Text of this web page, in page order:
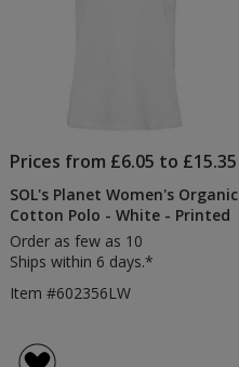
Prices from £6.05 to £15.35
SOL's Planet Women's Organic
Cotton Polo - White - Printed
Order as few as 10
Ships within 6 days.*
Item #602356LW